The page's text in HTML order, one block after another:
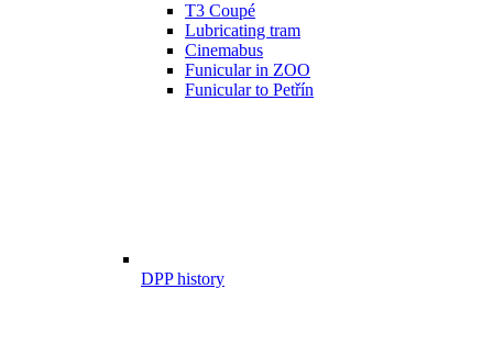
T3 Coupé
Lubricating tram
Cinemabus
Funicular in ZOO
Funicular to Petřín
DPP history